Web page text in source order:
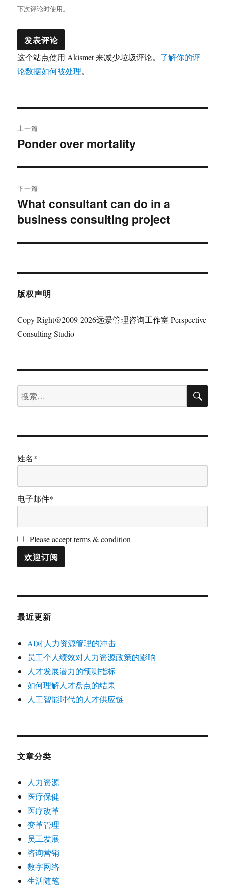
下次评论时使用。
这个站点使用 Akismet 来减少垃圾评论。 了解你的评
论数据如何被处理。
章
航
上一篇
上
文
章：
Ponder over mortality
下一篇
下
篇
章：
What consultant can do in a
business consulting project
版权声明
Copy Right@2009-2026远景管理咨询工作室 Perspective
Consulting Studio
搜
索：
搜
姓名*
电子邮件*
Please accept terms & condition
最近更新
AI对人力资源管理的冲击
员工个人绩效对人力资源政策的影响
人才发展潜力的预测指标
如何理解人才盘点的结果
人工智能时代的人才供应链
文章分类
人力资源
医疗保健
医疗改革
变革管理
员工发展
咨询营销
数字网络
生活随笔